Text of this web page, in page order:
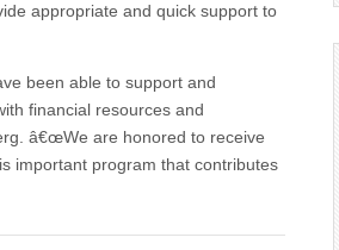
appropriate and quick support to
been able to support and
financial resources and
â€œWe are honored to receive
important program that contributes